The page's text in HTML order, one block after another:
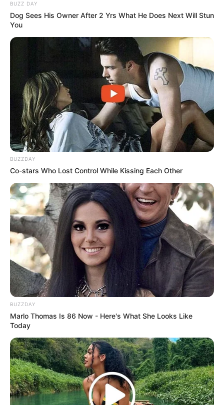
BUZZ DAY
Dog Sees His Owner After 2 Yrs What He Does Next Will Stun
You
BUZZDAY
Co-stars Who Lost Control While Kissing Each Other
BUZZDAY
Marlo Thomas Is 86 Now - Here's What She Looks Like
Today